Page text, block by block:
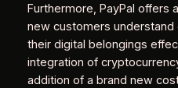
Furthermore, PayPal offers
new customers
their digital belongings
integration of
addition of a brand new